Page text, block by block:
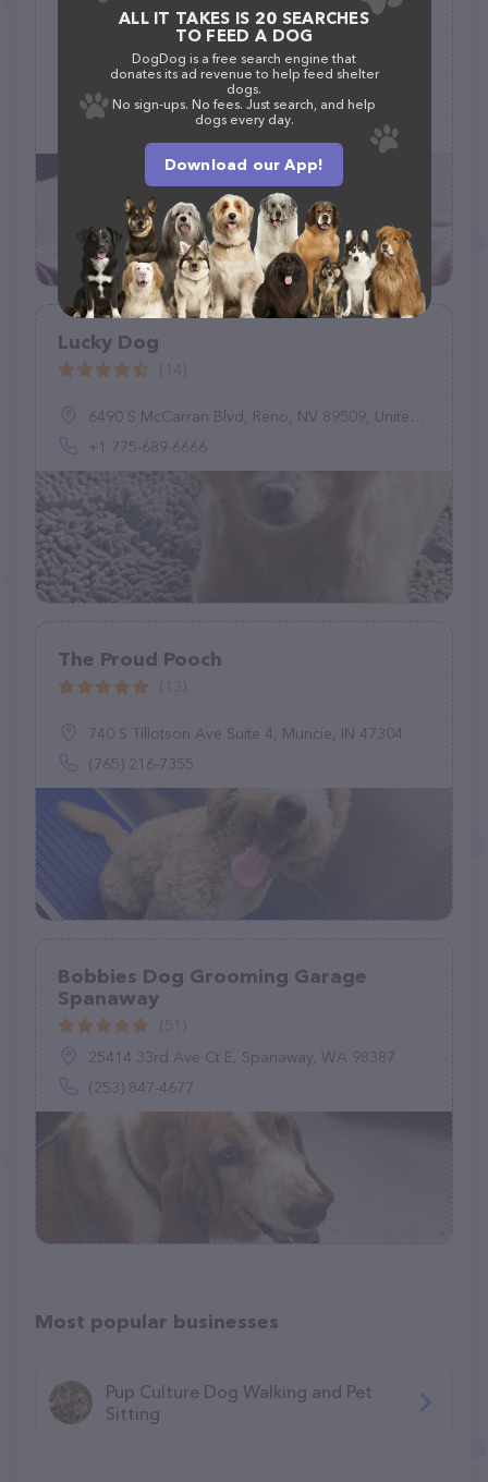
Prairie Tails Grooming
(0)
2202 Kent Rd, Shelbyville, IN 46176
Lucky Dog
6490 S McCarran Blvd, Reno, NV 89509, United States
+1 775-689-6666
The Proud Pooch
740 S Tillotson Ave Suite 4, Muncie, IN 47304
(765) 216-7355
Bobbies Dog Grooming Garage
Spanaway
25414 33rd Ave Ct E, Spanaway, WA 98387
(253) 847-4677
Most popular businesses
Pup Culture Dog Walking and Pet
Sitting
ALL IT TAKES IS 20 SEARCHES
TO FEED A DOG
DogDog is a free search engine that
donates its ad revenue to help feed shelter
dogs.
No sign-ups. No fees. Just search, and help
dogs every day.
Download our App!